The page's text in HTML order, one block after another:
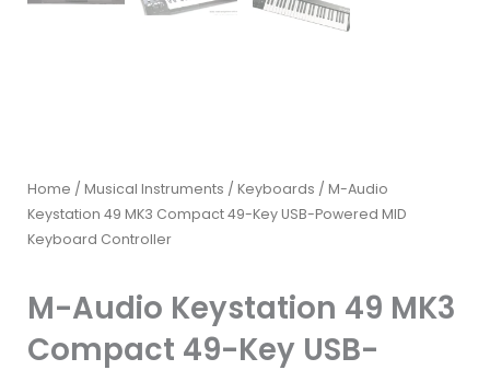
Home / Musical Instruments / Keyboards / M-Audio
Keystation 49 MK3 Compact 49-Key USB-Powered MID
Keyboard Controller
M-Audio Keystation 49 MK3
Compact 49-Key USB-